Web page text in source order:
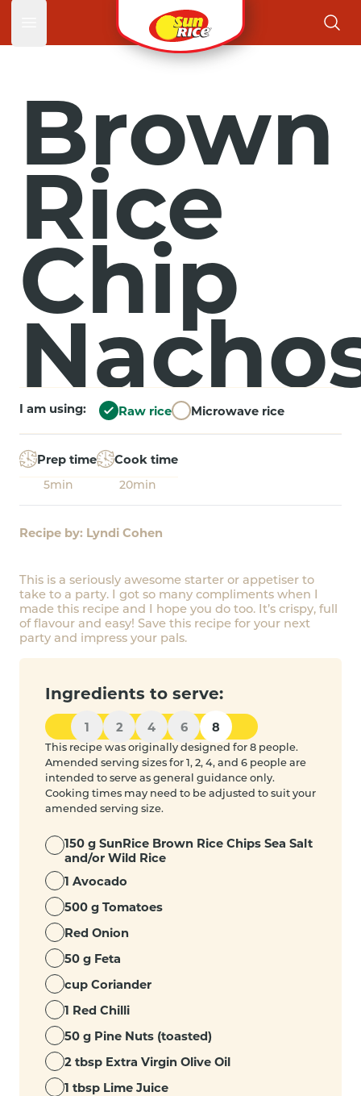
Open main menu
Brown
Rice
Chip
I am using: Raw rice Microwave rice
Prep time
5min
Cook time
20min
Recipe by: Lyndi Cohen
This is a seriously awesome starter or appetiser to
take to a party. I got so many compliments when I
made this recipe and I hope you do too. It’s crispy, full
of flavour and easy! Save this recipe for your next
party and impress your pals.
Ingredients to serve:
1 2 4 6 8
This recipe was originally designed for 8 people.
Amended serving sizes for 1, 2, 4, and 6 people are
intended to serve as general guidance only.
Cooking times may need to be adjusted to suit your
amended serving size.
150 g SunRice Brown Rice Chips Sea Salt
and/or Wild Rice
1 Avocado
500 g Tomatoes
Red Onion
50 g Feta
cup Coriander
1 Red Chilli
50 g Pine Nuts (toasted)
2 tbsp Extra Virgin Olive Oil
1 tbsp Lime Juice